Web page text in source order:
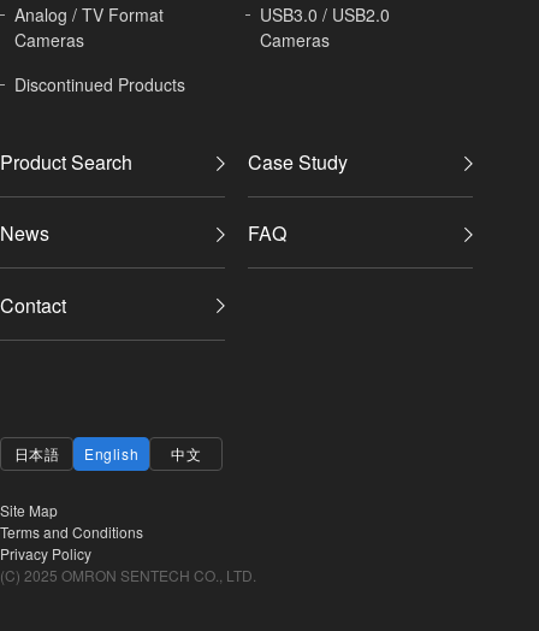
Analog / TV Format
Cameras
USB3.0 / USB2.0
Cameras
Discontinued Products
Product Search Case Study
News FAQ
Contact
日本語 English 中文
Site Map
Terms and Conditions
Privacy Policy
(C) 2025 OMRON SENTECH CO., LTD.